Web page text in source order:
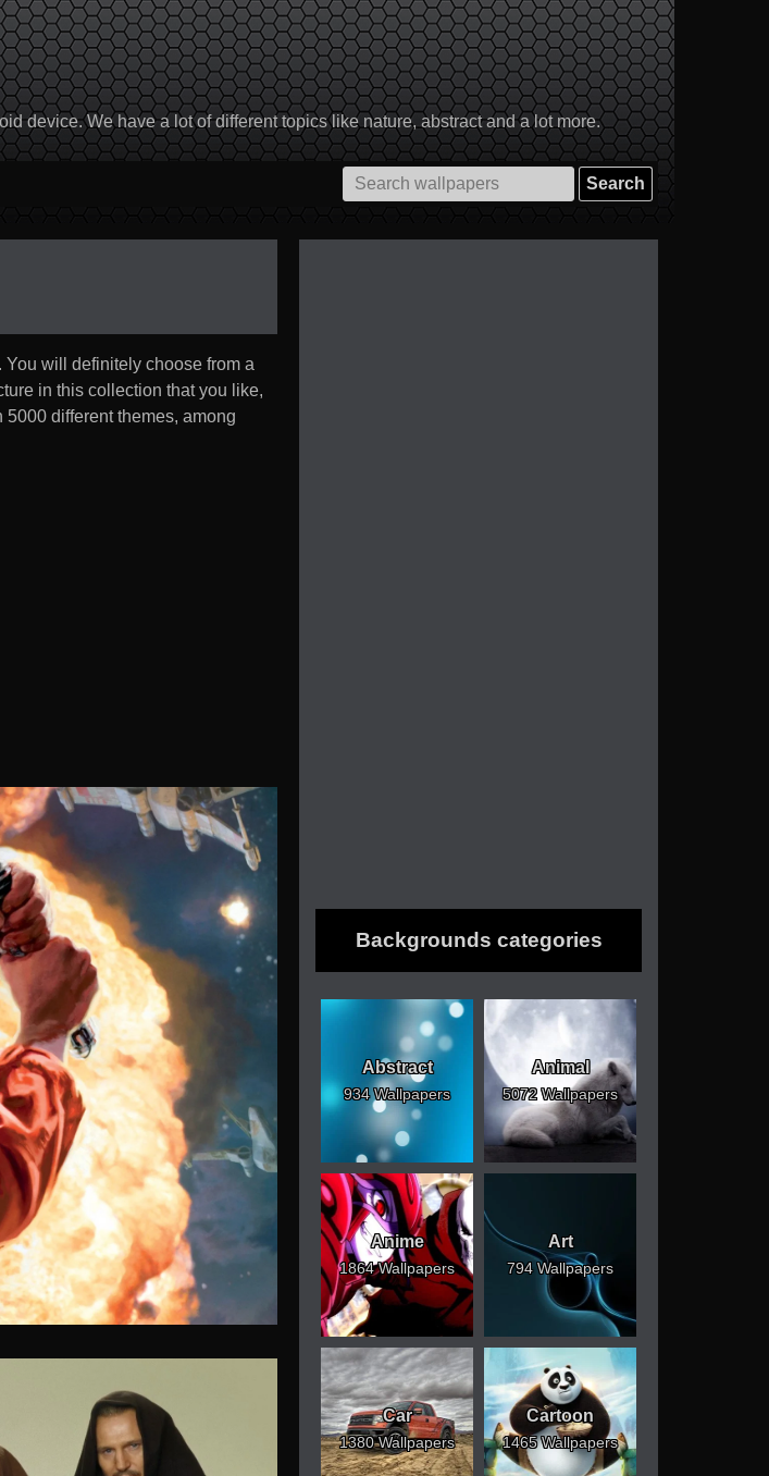
device. We have a lot of different topics like nature, abstract and a lot more.
Search
for:
. You will definitely choose from a
in this collection that you like,
different themes, among
Backgrounds categories
Abstract
934 Wallpapers
Animal
5072 Wallpapers
Anime
1864 Wallpapers
Art
794 Wallpapers
Car
1380 Wallpapers
Cartoon
1465 Wallpapers